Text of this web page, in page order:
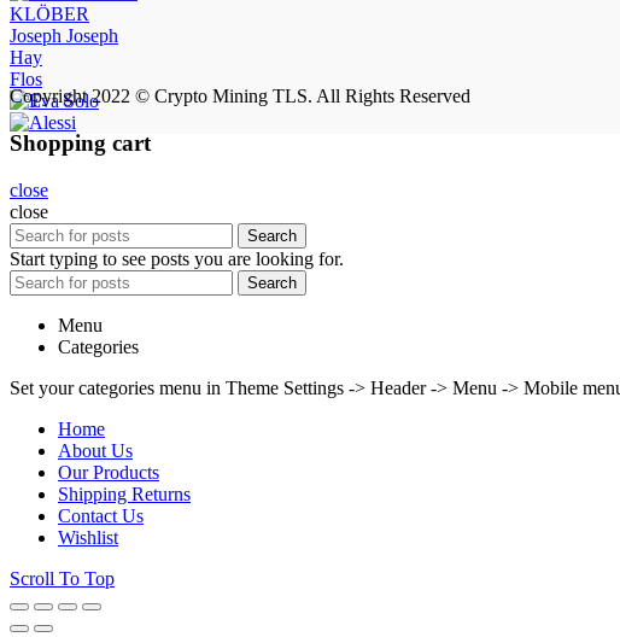
KLÖBER
Joseph Joseph
Hay
Flos
Copyright 2022 © Crypto Mining TLS. All Rights Reserved
Shopping cart
close
close
Search
Start typing to see posts you are looking for.
Search
Menu
Categories
Set your categories menu in Theme Settings -> Header -> Menu -> Mobile
Home
About Us
Our Products
Shipping Returns
Contact Us
Wishlist
Scroll To Top